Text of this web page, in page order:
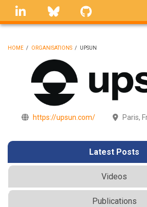
Skip
linkedin Bluesky
BREADCRUMB
HOME / ORGANISATIONS / UPSUN
https://upsun.com/ Paris,
Latest Posts
Videos
Publications